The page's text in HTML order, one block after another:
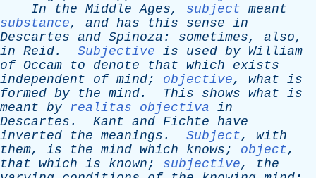
In
the Middle Ages, subject meant
substance, and has this sense in
Descartes and Spinoza : sometimes, also,
in Reid. Subjective is used by William
of Occam to denote that which
exists
independent
of mind; objective, what is
formed by the mind. This shows what is
meant by realitas objectiva in
Descartes . Kant and Fichte have
inverted
the meanings . Subject, with
them, is the mind which knows; object,
that which is known; subjective, the